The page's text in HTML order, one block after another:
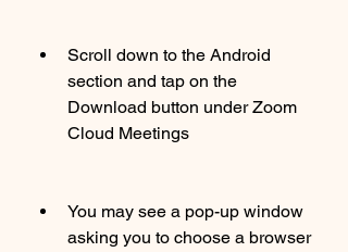
Scroll down to the Android
section and tap on the
Download button under Zoom
Cloud Meetings
You may see a pop-up window
asking you to choose a browser